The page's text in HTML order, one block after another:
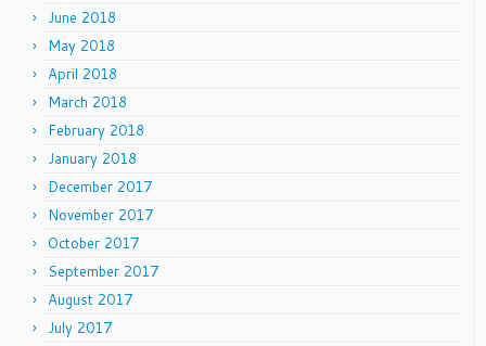
June 2018
May 2018
April 2018
March 2018
February 2018
January 2018
December 2017
November 2017
October 2017
September 2017
August 2017
July 2017